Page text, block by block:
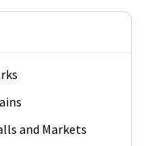
and Markets